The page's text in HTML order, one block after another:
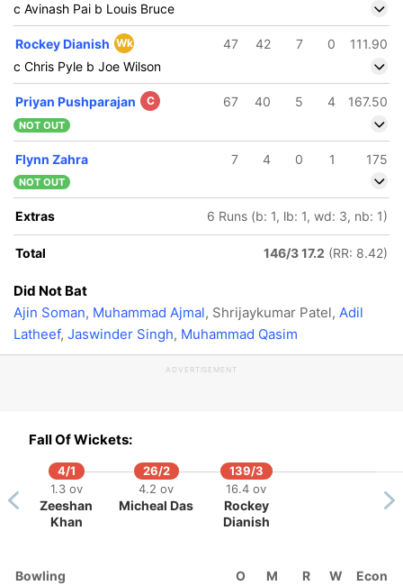
c Avinash Pai b Louis Bruce
Rockey Dianish Wk 47 42 7 0
111.90
c Chris Pyle b Joe Wilson
Priyan Pushparajan C 67 40 5 4 167.50
NOT OUT
Flynn Zahra 7 4 0 1 175
NOT OUT
Extras 6 Runs (b: 1, lb: 1, wd: 3, nb: 1)
Total 146/3 17.2 (RR: 8.42)
Did Not Bat
Ajin Soman, Muhammad Ajmal, Shrijaykumar Patel, Adil
Latheef, Jaswinder Singh, Muhammad Qasim
ADVERTISEMENT
Fall Of Wickets:
4/1
1.3 ov
Zeeshan
Khan
26/2
4.2 ov
Micheal Das
139/3
16.4 ov
Rockey
Dianish
Bowling O M R W Econ